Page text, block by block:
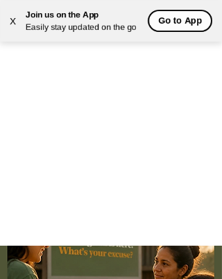
X
Join us on the App
Easily stay updated on the go
Go to App